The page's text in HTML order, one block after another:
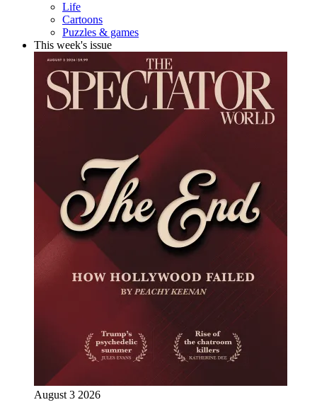
Life
Cartoons
Puzzles & games
This week's issue
August 3 2026